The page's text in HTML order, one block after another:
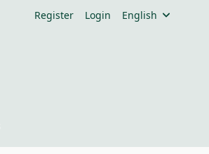
Register Login English